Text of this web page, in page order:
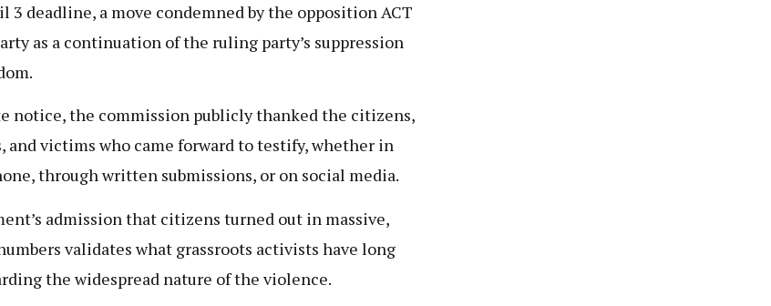
3 deadline, a move condemned by the opposition ACT
as a continuation of the ruling party’s suppression
notice, the commission publicly thanked the citizens,
and victims who came forward to testify, whether in
through written submissions, or on social media.
admission that citizens turned out in massive,
validates what grassroots activists have long
the widespread nature of the violence.